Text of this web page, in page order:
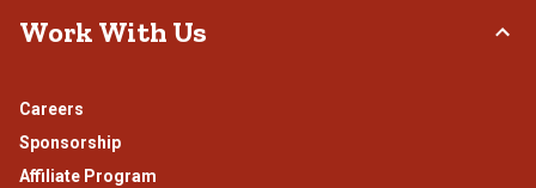
Work With Us
Careers
Sponsorship
Affiliate Program